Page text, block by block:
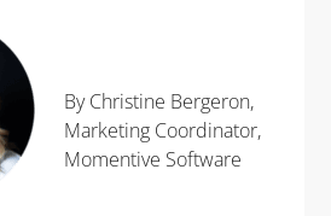
By Christine Bergeron,
Marketing Coordinator,
Momentive Software